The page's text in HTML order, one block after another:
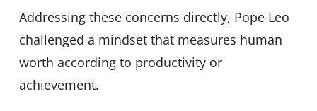
Addressing these concerns directly, Pope Leo
challenged a mindset that measures human
worth according to productivity or
achievement.